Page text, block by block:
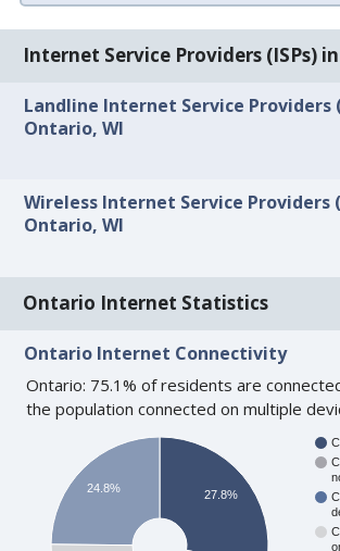
Internet Service Providers (ISPs)
Landline Internet Service Providers
Ontario, WI
Wireless Internet Service Providers
Ontario, WI
Ontario Internet Statistics
Ontario Internet Connectivity
Ontario: 75.1% of residents are
the population connected on multiple
27.8%
24.8%